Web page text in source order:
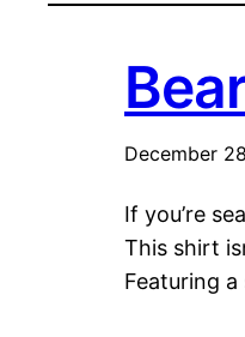
December
If you’re
This shirt
Featuring